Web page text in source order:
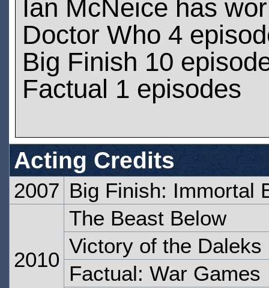
Ian McNeice has
Doctor Who 4
Big Finish 10
Factual 1 episodes
Acting Credits
2007 Big Finish: Immortal
2010
The Beast Below
Victory of the Daleks
Factual: War Games